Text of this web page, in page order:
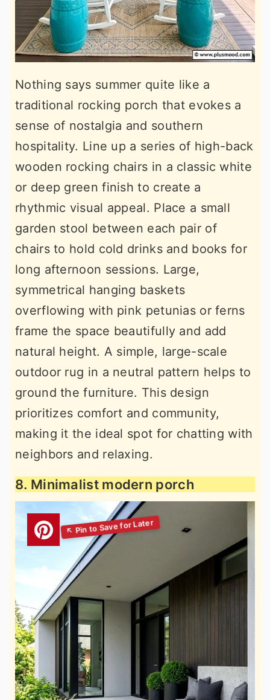
Nothing says summer quite like a
traditional rocking porch that evokes a
sense of nostalgia and southern
hospitality. Line up a series of high-back
wooden rocking chairs in a classic white
or deep green finish to create a
rhythmic visual appeal. Place a small
garden stool between each pair of
chairs to hold cold drinks and books for
long afternoon sessions. Large,
symmetrical hanging baskets
overflowing with pink petunias or ferns
frame the space beautifully and add
natural height. A simple, large-scale
outdoor rug in a neutral pattern helps to
ground the furniture. This design
prioritizes comfort and community,
making it the ideal spot for chatting with
neighbors and relaxing.
8. Minimalist modern porch